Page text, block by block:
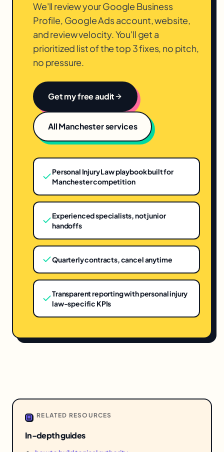
We'll review your Google Business
Profile, Google Ads account, website,
and review velocity. You'll get a
prioritized list of the top 3 fixes, no pitch,
no pressure.
Get my free audit
AllManchesterservices
Personal Injury Law playbook built for
Manchester competition
Experienced specialists, not junior
handoffs
Quarterly contracts, cancel anytime
Transparent reporting with personal injury
law-specific KPIs
RELATED RESOURCES
In-depth guides